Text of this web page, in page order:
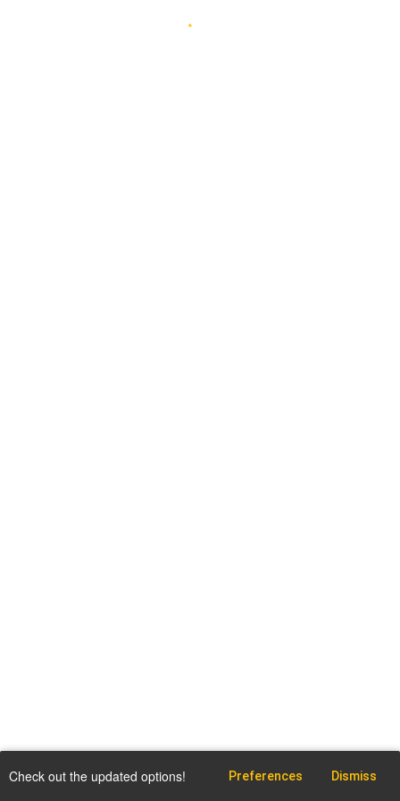
Check out the updated options! Preferences Dismiss